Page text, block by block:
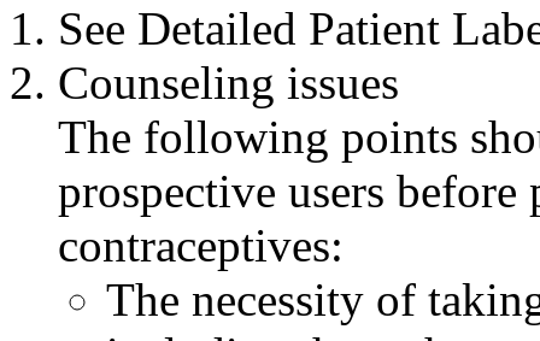
See Detailed Patient
Counseling issues
The following points
prospective users
contraceptives:
The necessity of